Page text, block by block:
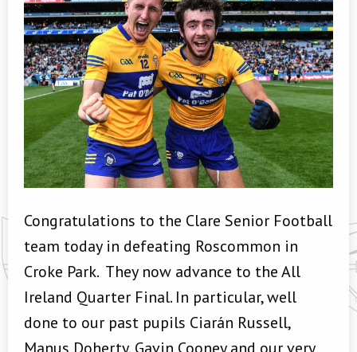
Congratulations to the Clare Senior Football
team today in defeating Roscommon in
Croke Park. They now advance to the All
Ireland Quarter Final. In particular, well
done to our past pupils Ciarán Russell,
Manus Doherty, Gavin Cooney and our very